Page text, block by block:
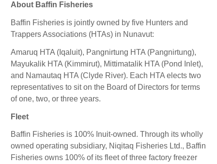
About Baffin Fisheries
Baffin Fisheries is jointly owned by five Hunters and
Trappers Associations (HTAs) in Nunavut:
Amaruq HTA (Iqaluit), Pangnirtung HTA (Pangnirtung),
Mayukalik HTA (Kimmirut), Mittimatalik HTA (Pond Inlet),
and Namautaq HTA (Clyde River). Each HTA elects two
representatives to sit on the Board of Directors for terms
of one, two, or three years.
Fleet
Baffin Fisheries is 100% Inuit-owned. Through its wholly
owned operating subsidiary, Niqitaq Fisheries Ltd., Baffin
Fisheries owns 100% of its fleet of three factory freezer